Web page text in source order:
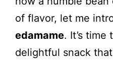
of flavor, let me
edamame. It’s
delightful snack